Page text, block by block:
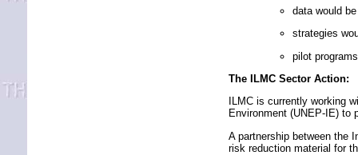
data would
strategies
pilot
The ILMC Sector Action:
ILMC is currently working
Environment (UNEP-IE) to
A partnership between the
risk reduction material for